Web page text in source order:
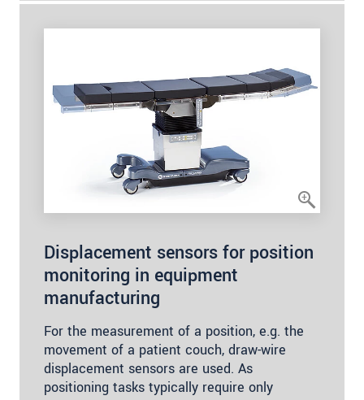
Displacement sensors for position
monitoring in equipment
manufacturing
For the measurement of a position, e.g. the
movement of a patient couch, draw-wire
displacement sensors are used. As
positioning tasks typically require only